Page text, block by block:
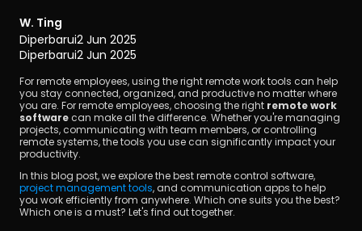
W. Ting
Diperbarui2 Jun 2025
Diperbarui2 Jun 2025
For remote employees, using the right remote work tools can help
you stay connected, organized, and productive no matter where
you are. For remote employees, choosing the right remote work
software can make all the difference. Whether you're managing
projects, communicating with team members, or controlling
remote systems, the tools you use can significantly impact your
productivity.
project management tools, and communication apps to help
you work efficiently from anywhere. Which one suits you the best?
Which one is a must? Let's find out together.